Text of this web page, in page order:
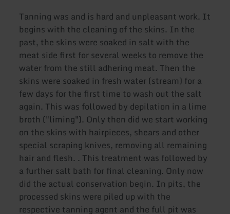
Tanning was and is hard and unpleasant work. It
begins with the cleaning of the skins. In the
past, the skins were soaked in salt with the
meat side first for several weeks to remove the
water from the still adhering meat. Then the
skins were soaked in fresh water (stream) for a
few days for the first time to wash out the salt
again. This was followed by depilation in a lime
broth ("liming"). Only then did we start working
on the skins with hairpieces, shears and other
special scraping knives, removing all remaining
hair and flesh. . This treatment was followed by
a further salt bath for final cleaning. Only now
did the actual conservation begin. In pits, the
processed skins were piled up with the
respective tanning agent and the full pit was